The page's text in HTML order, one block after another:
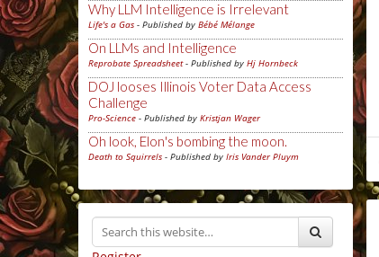
Why LLM Intelligence is Irrelevant
Life's a Gas - Published by Bébé Mélange
On LLMs and Intelligence
Reprobate Spreadsheet- Published by Hj Hornbeck
DOJ looses Illinois Voter Data Access
Challenge
Pro-Science - Published by Kristjan Wager
Oh look, Elon's bombing the moon.
Death to Squirrels - Published by Iris Vander Pluym